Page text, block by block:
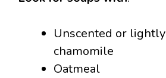
Unscented or
chamomile
Oatmeal